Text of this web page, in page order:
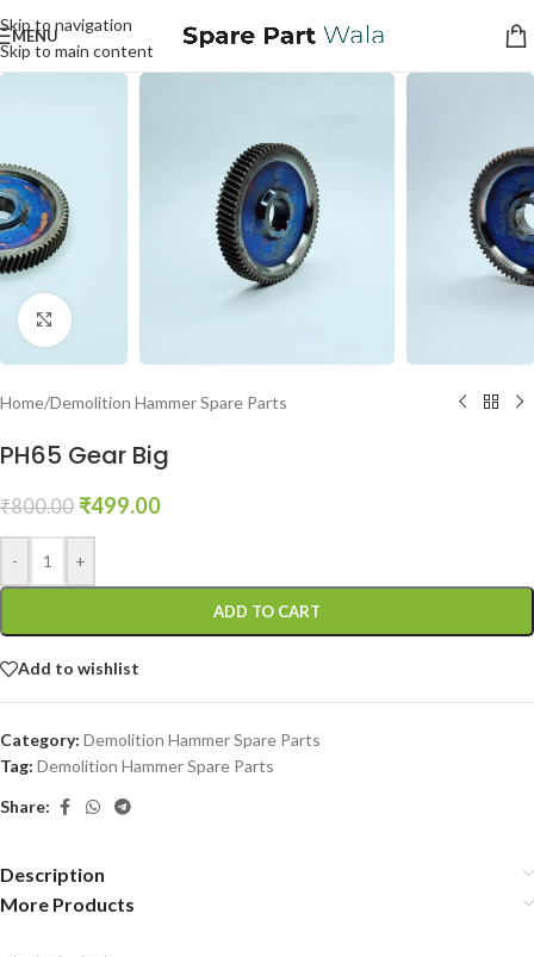
Skip to navigation
Skip to main content
MENU
Click to enlarge
Home/Demolition Hammer Spare Parts
PH65 Gear Big
₹800.00 ₹499.00
- +
ADD TO CART
Add to wishlist
Category: Demolition Hammer Spare Parts
Tag: Demolition Hammer Spare Parts
Share:
Description
More Products